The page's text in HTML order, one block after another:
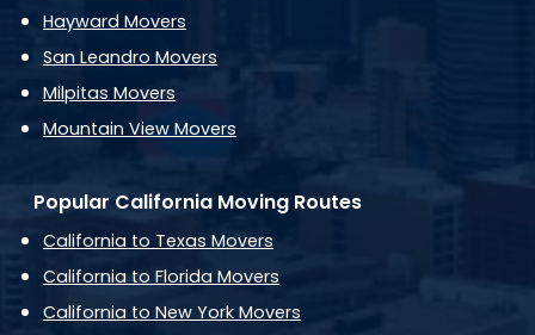
Hayward Movers
San Leandro Movers
Milpitas Movers
Mountain View Movers
Popular California Moving Routes
California to Texas Movers
California to Florida Movers
California to New York Movers